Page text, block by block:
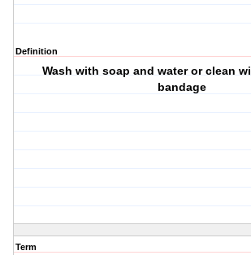
Definition
Wash with soap and water or clean
bandage
Term